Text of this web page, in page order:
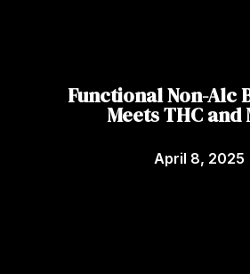
Functional Non-Alc
Meets THC and
April 8, 2025